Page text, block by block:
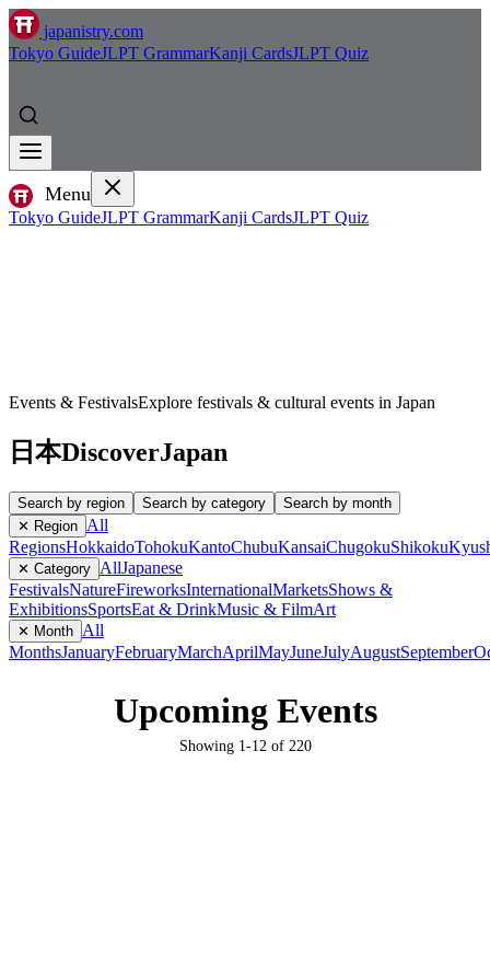
japanistry.com
Tokyo GuideJLPT GrammarKanji CardsJLPT Quiz
Menu
Tokyo GuideJLPT GrammarKanji CardsJLPT Quiz
Events & FestivalsExplore festivals & cultural events in Japan
日本DiscoverJapan
Search by region Search by category
Search by month
✕ Region All
RegionsHokkaidoTohokuKantoChubuKansaiChugokuShikoku
✕ Category AllJapanese
FestivalsNatureFireworksInternationalMarketsShows &
ExhibitionsSportsEat & DrinkMusic & FilmArt
✕ Month All
MonthsJanuaryFebruaryMarchAprilMayJuneJulyAugustSeptember
Upcoming Events
Showing 1-12 of 220